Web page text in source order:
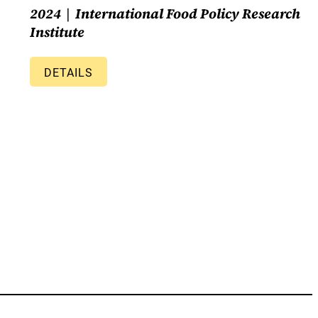
2024
International Food Policy Research
Institute
DETAILS